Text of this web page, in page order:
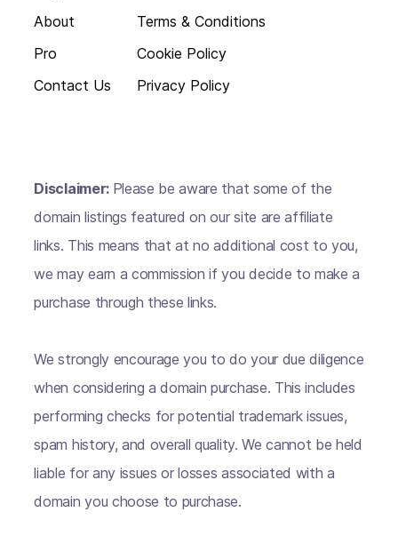
About
Pro
Contact Us
Terms & Conditions
Cookie Policy
Privacy Policy
Disclaimer: Please be aware that some of the
domain listings featured on our site are affiliate
links. This means that at no additional cost to you,
we may earn a commission if you decide to make a
purchase through these links.
We strongly encourage you to do your due diligence
when considering a domain purchase. This includes
performing checks for potential trademark issues,
spam history, and overall quality. We cannot be held
liable for any issues or losses associated with a
domain you choose to purchase.